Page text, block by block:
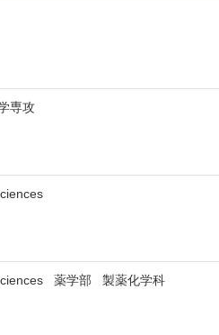
専攻
薬学部 製薬化学科